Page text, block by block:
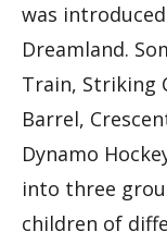
was
Dreamland.
Train, Striking
Barrel,
Dynamo
into three
children of